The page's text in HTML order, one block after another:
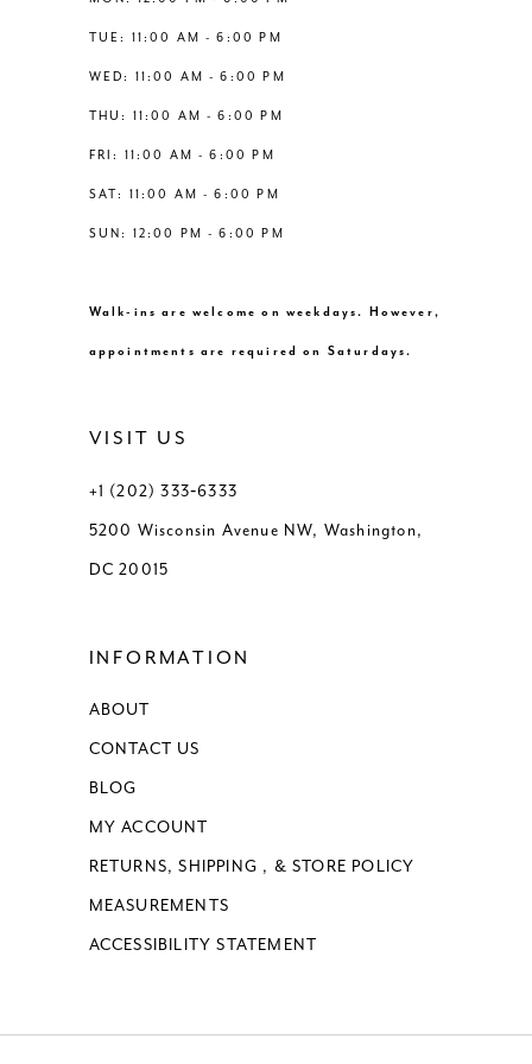
6
8
TUE: 11:00 AM - 6:00 PM
WED: 11:00 AM - 6:00 PM
THU: 11:00 AM - 6:00 PM
FRI: 11:00 AM - 6:00 PM
SAT: 11:00 AM - 6:00 PM
SUN: 12:00 PM - 6:00 PM
Walk-ins are welcome on weekdays. However,
appointments are required on Saturdays.
VISIT US
+1 (202) 333‑6333
5200 Wisconsin Avenue NW, Washington,
DC 20015
INFORMATION
ABOUT
CONTACT US
BLOG
MY ACCOUNT
RETURNS, SHIPPING , & STORE POLICY
MEASUREMENTS
ACCESSIBILITY STATEMENT